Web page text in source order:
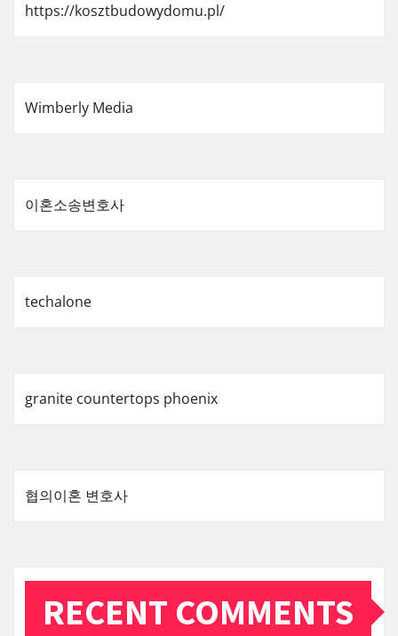
https://kosztbudowydomu.pl/
Wimberly Media
이혼소송변호사
techalone
granite countertops phoenix
협의이혼 변호사
RECENT COMMENTS